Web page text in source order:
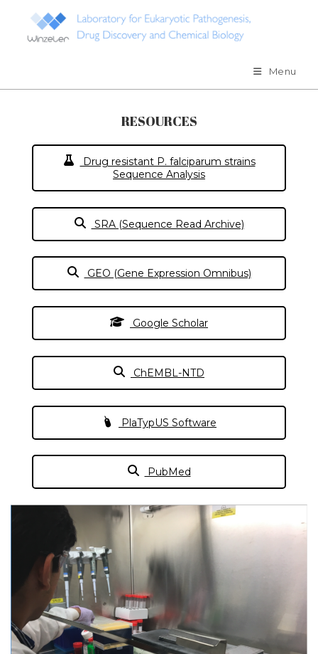
Menu
RESOURCES
Drug resistant P. falciparum strains
Sequence Analysis
SRA (Sequence Read Archive)
GEO (Gene Expression Omnibus)
Google Scholar
ChEMBL-NTD
PlaTypUS Software
PubMed